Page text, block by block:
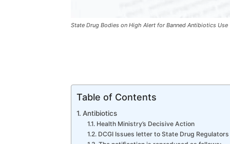
State Drug Bodies on High Alert for Banned Antibiotics Use
Table of Contents
Antibiotics
Health Ministry’s Decisive Action
DCGI Issues letter to State Drug Regulators